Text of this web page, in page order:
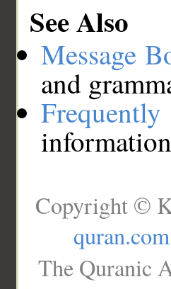
See Also
Message
and
Copyright ©
quran.com
The Quranic